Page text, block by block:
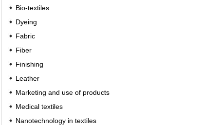
Bio-textiles
Dyeing
Fabric
Fiber
Finishing
Leather
Marketing and use of products
Medical textiles
Nanotechnology in textiles